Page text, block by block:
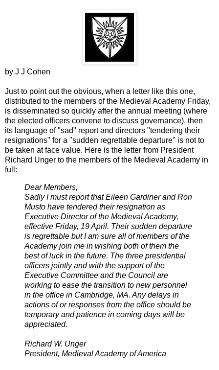
by J J Cohen
Just to point out the obvious, when a letter like this one,
distributed to the members of the Medieval Academy Friday,
is disseminated so quickly after the annual meeting (where
the elected officers convene to discuss governance), then
its language of "sad" report and directors "tendering their
resignations" for a "sudden regrettable departure" is not to
be taken at face value. Here is the letter from President
Richard Unger to the members of the Medieval Academy in
full:
Dear Members,
Sadly I must report that Eileen Gardiner and Ron
Musto have tendered their resignation as
Executive Director of the Medieval Academy,
effective Friday, 19 April. Their sudden departure
is regrettable but I am sure all of members of the
Academy join me in wishing both of them the
best of luck in the future. The three presidential
officers jointly and with the support of the
Executive Committee and the Council are
working to ease the transition to new personnel
in the office in Cambridge, MA. Any delays in
actions of or responses from the office should be
temporary and patience in coming days will be
appreciated.
Richard W. Unger
President, Medieval Academy of America